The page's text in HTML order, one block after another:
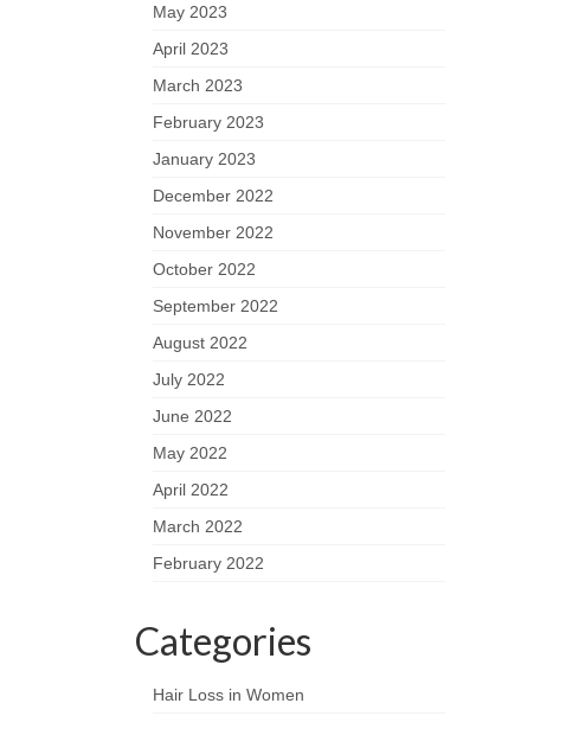
May 2023
April 2023
March 2023
February 2023
January 2023
December 2022
November 2022
October 2022
September 2022
August 2022
July 2022
June 2022
May 2022
April 2022
March 2022
February 2022
Categories
Hair Loss in Women